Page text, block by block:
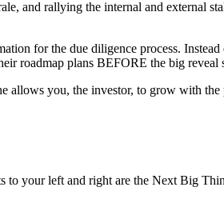
and rallying the internal and external
for the due diligence process.
roadmap plans BEFORE the big
allows you, the investor, to grow with
to your left and right are the Next Big